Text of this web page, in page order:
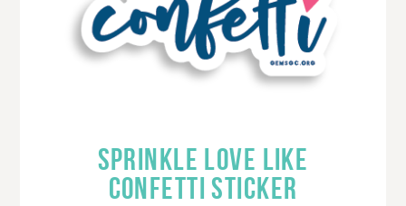
SPRINKLE LOVE LIKE
CONFETTI STICKER